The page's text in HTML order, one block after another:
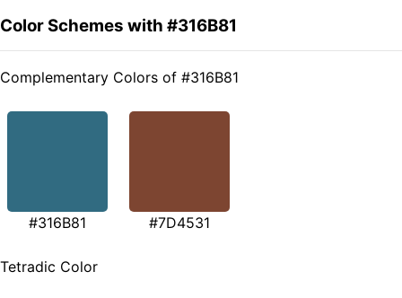
Color Schemes with #316B81
Complementary Colors of #316B81
#316B81 #7D4531
Tetradic Color